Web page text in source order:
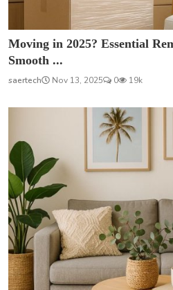
Moving in 2025? Essential
Smooth ...
saertech Nov 13, 2025 0 19k